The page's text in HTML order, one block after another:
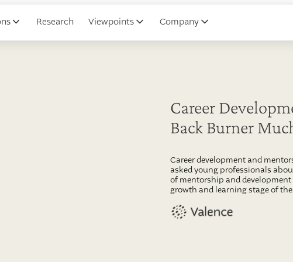
Research Viewpoints Company
Career
Back Burner
Career development and
asked young professionals
of mentorship and
growth and learning stage of